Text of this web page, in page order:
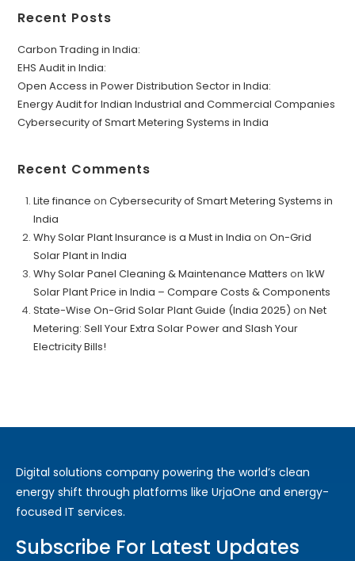
Recent Posts
Carbon Trading in India:
EHS Audit in India:
Open Access in Power Distribution Sector in India:
Energy Audit for Indian Industrial and Commercial Companies
Cybersecurity of Smart Metering Systems in India
Recent Comments
Lite finance onCybersecurity of Smart Metering Systems in
India
Why Solar Plant Insurance is a Must in India onOn-Grid
Solar Plant in India
Why Solar Panel Cleaning & Maintenance Matters on1kW
Solar Plant Price in India – Compare Costs & Components
State-Wise On-Grid Solar Plant Guide (India 2025) onNet
Metering: Sell Your Extra Solar Power and Slash Your
Electricity Bills!
Digital solutions company powering the world’s clean
energy shift through platforms like UrjaOne and energy-
focused IT services.
Subscribe For Latest Updates